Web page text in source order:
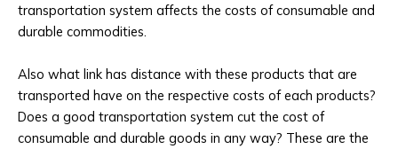
transportation system affects the costs of consumable and
durable commodities.
Also what link has distance with these products that are
transported have on the respective costs of each products?
Does a good transportation system cut the cost of
consumable and durable goods in any way? These are the